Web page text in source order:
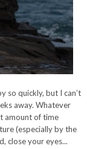
so quickly, but I can’t
away. Whatever
amount of time
(especially by the
close your eyes...